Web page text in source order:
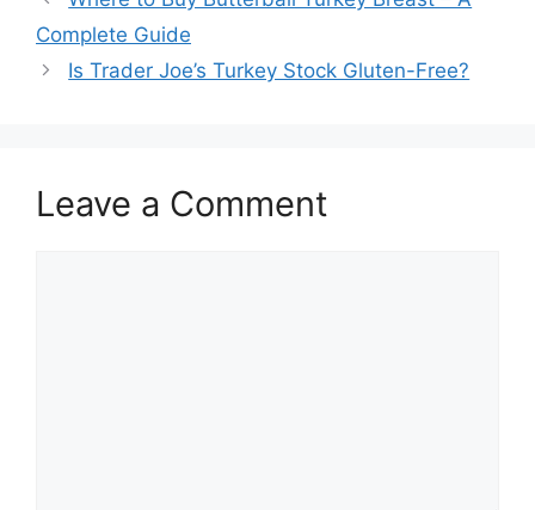
navigation
Complete Guide
Is Trader Joe’s Turkey Stock Gluten-Free?
Leave a Comment